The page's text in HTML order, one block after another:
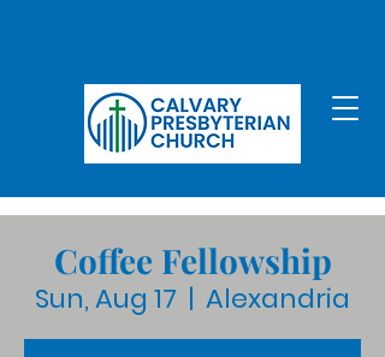
Coffee Fellowship
Sun, Aug 17
  |
Alexandria